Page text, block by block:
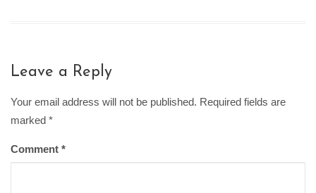
Leave a Reply
Your email address will not be published. Required fields are
marked *
Comment *